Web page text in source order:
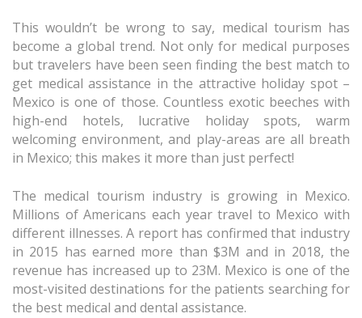
This wouldn’t be wrong to say, medical tourism has
become a global trend. Not only for medical purposes
but travelers have been seen finding the best match to
get medical assistance in the attractive holiday spot –
Mexico is one of those. Countless exotic beeches with
high-end hotels, lucrative holiday spots, warm
welcoming environment, and play-areas are all breath
in Mexico; this makes it more than just perfect!
The medical tourism industry is growing in Mexico.
Millions of Americans each year travel to Mexico with
different illnesses. A report has confirmed that industry
in 2015 has earned more than $3M and in 2018, the
revenue has increased up to 23M. Mexico is one of the
most-visited destinations for the patients searching for
the best medical and dental assistance.